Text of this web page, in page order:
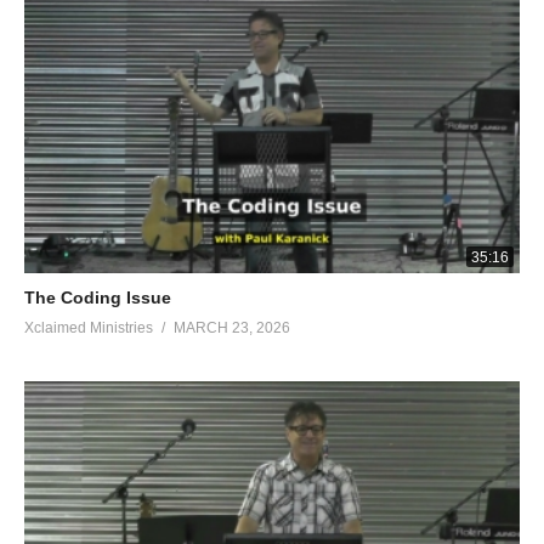
unleavened bread and lay them on this rock, and pour out the
broth.” And he did so. Then the angel of the Lord put out the
end of the staff that was in his hand and touched the meat and
the unleavened bread; and fire came up from the rock and
consumed the meat and the unleavened bread. Then the angel
of the L ord vanished from his sight. When Gideon perceived
that he was the angel of the Lord , he said, “Oh, Lord God ! For
I have seen the angel of the L ord face to face!” But the L ord
said to him, “Peace to you, do not be afraid; you shall not die.”
of Baal which belongs to your father, and cut down the Asherah
that is beside it; and build an altar to the Lord your God on the
top of this stronghold in an orderly way, and take a second bull
and offer a burnt offering with the wood of the Asherah which
you shall cut down.” Then Gideon took ten men from his
35:16
The Coding Issue
Xclaimed Ministries MARCH 23, 2026